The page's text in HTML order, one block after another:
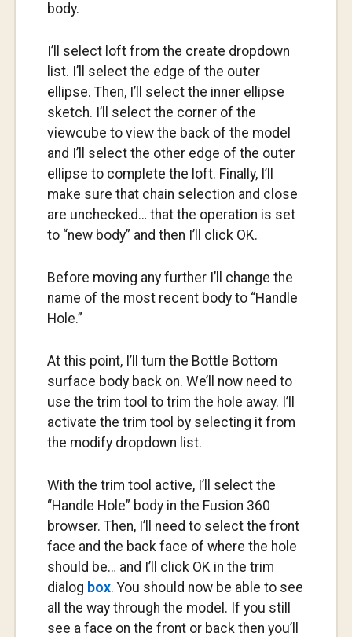
body.
I’ll select loft from the create dropdown
list. I’ll select the edge of the outer
ellipse. Then, I’ll select the inner ellipse
sketch. I’ll select the corner of the
viewcube to view the back of the model
and I’ll select the other edge of the outer
ellipse to complete the loft. Finally, I’ll
make sure that chain selection and close
are unchecked… that the operation is set
to “new body” and then I’ll click OK.
Before moving any further I’ll change the
name of the most recent body to “Handle
Hole.”
At this point, I’ll turn the Bottle Bottom
surface body back on. We’ll now need to
use the trim tool to trim the hole away. I’ll
activate the trim tool by selecting it from
the modify dropdown list.
With the trim tool active, I’ll select the
“Handle Hole” body in the Fusion 360
browser. Then, I’ll need to select the front
face and the back face of where the hole
should be… and I’ll click OK in the trim
dialog box. You should now be able to see
all the way through the model. If you still
see a face on the front or back then you’ll